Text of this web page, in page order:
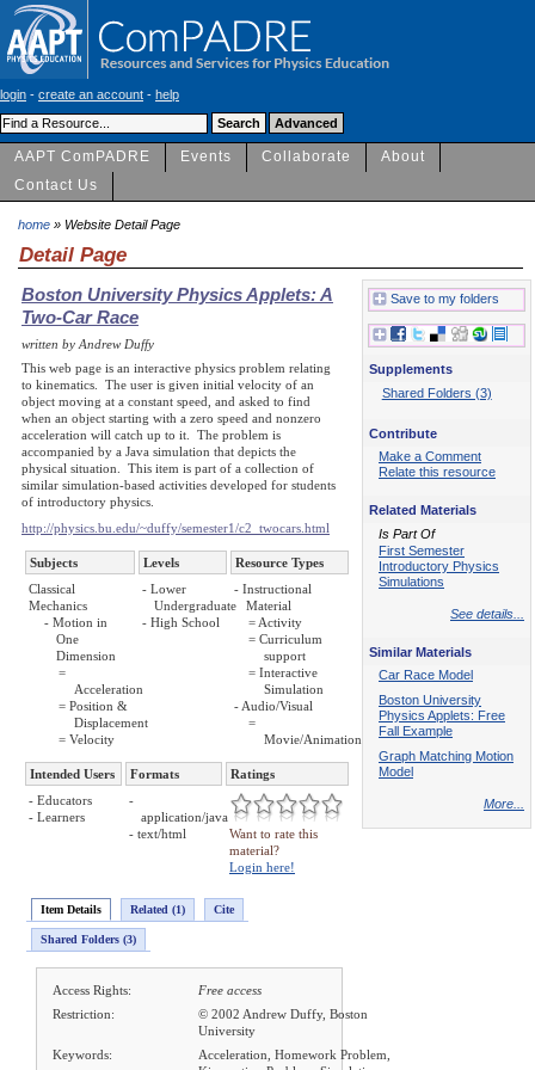
login - create an account - help
AAPT ComPADRE Events Collaborate
About
Contact Us
home » Website Detail Page
Detail Page
Boston University Physics Applets: A
Two-Car Race
written by Andrew Duffy
This web page is an interactive physics problem relating
to kinematics. The user is given initial velocity of an
object moving at a constant speed, and asked to find
when an object starting with a zero speed and nonzero
acceleration will catch up to it. The problem is
accompanied by a Java simulation that depicts the
physical situation. This item is part of a collection of
similar simulation-based activities developed for students
of introductory physics.
http://physics.bu.edu/~duffy/semester1/c2_twocars.html
Subjects Levels
Resource Types
Classical
Mechanics
- Motion in
One
Dimension
=
Acceleration
= Position &
Displacement
= Velocity
- Lower
Undergraduate
- High School
- Instructional
Material
= Activity
= Curriculum
support
= Interactive
Simulation
- Audio/Visual
=
Movie/Animation
Intended Users Formats
Ratings
- Educators
- Learners
-
application/java
- text/html
Want to rate this
material?
Login here!
Item Details Related (1) Cite
Shared Folders (3)
Access Rights:
Free access
Restriction:
© 2002 Andrew Duffy, Boston
University
Keywords:
Acceleration, Homework Problem,
Save to my folders
Supplements
Shared Folders (3)
Contribute
Make a Comment
Relate this resource
Related Materials
Is Part Of
First Semester
Introductory Physics
Simulations
See details...
Similar Materials
Car Race Model
Boston University
Physics Applets: Free
Fall Example
Graph Matching Motion
Model
More...